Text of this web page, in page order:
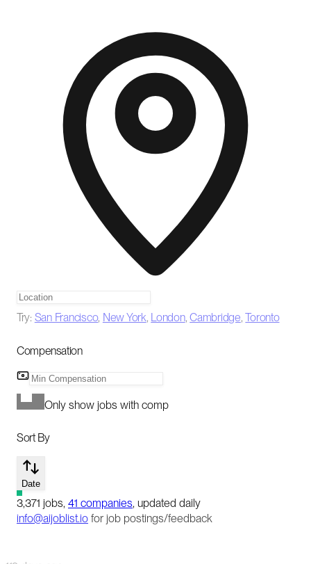
Try: San Francisco, New York, London,Cambridge,Toronto
Compensation
Only show jobs with comp
Sort By
Date
3,371 jobs, 41 companies, updated daily
info@aijoblist.io for job postings/feedback